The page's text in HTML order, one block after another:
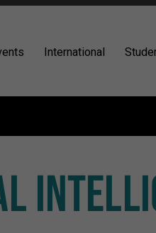
International